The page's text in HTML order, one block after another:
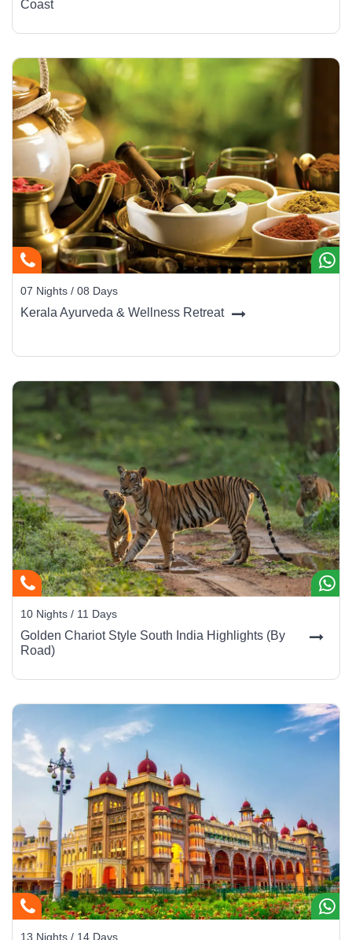
Coast
07 Nights / 08 Days
Kerala Ayurveda & Wellness Retreat
10 Nights / 11 Days
Golden Chariot Style South India Highlights (By
Road)
13 Nights / 14 Days